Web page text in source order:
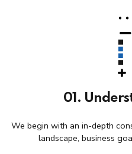
01.
We begin with an in-depth
landscape, business